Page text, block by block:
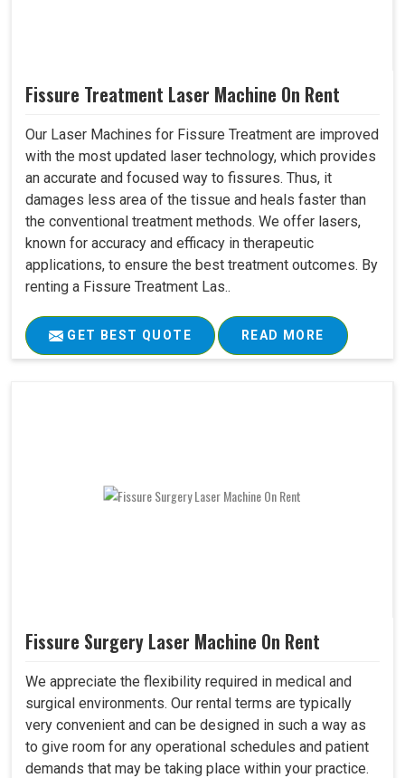
Fissure Treatment Laser Machine On Rent
Our Laser Machines for Fissure Treatment are improved
with the most updated laser technology, which provides
an accurate and focused way to fissures. Thus, it
damages less area of the tissue and heals faster than
the conventional treatment methods. We offer lasers,
known for accuracy and efficacy in therapeutic
applications, to ensure the best treatment outcomes. By
renting a Fissure Treatment Las..
GET BEST QUOTE READ MORE
Fissure Surgery Laser Machine On Rent
We appreciate the flexibility required in medical and
surgical environments. Our rental terms are typically
very convenient and can be designed in such a way as
to give room for any operational schedules and patient
demands that may be taking place within your practice.